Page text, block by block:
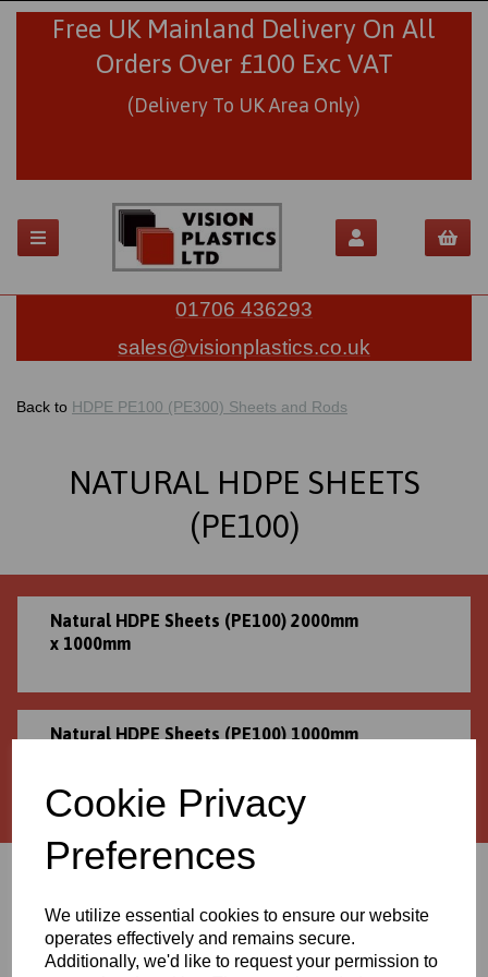
Cookie Privacy
Preferences
We utilize essential cookies to ensure our website
operates effectively and remains secure.
Additionally, we'd like to request your permission to
Free UK Mainland Delivery On All
Orders Over £100 Exc VAT
(Delivery To UK Area Only)
01706 436293
sales@visionplastics.co.uk
Back to HDPE PE100 (PE300) Sheets and Rods
NATURAL HDPE SHEETS
(PE100)
Natural HDPE Sheets (PE100) 2000mm
x 1000mm
Natural HDPE Sheets (PE100) 1000mm
We can supply this product in bespoke sizes!
Please contact us for a personalised quote
01706 436293